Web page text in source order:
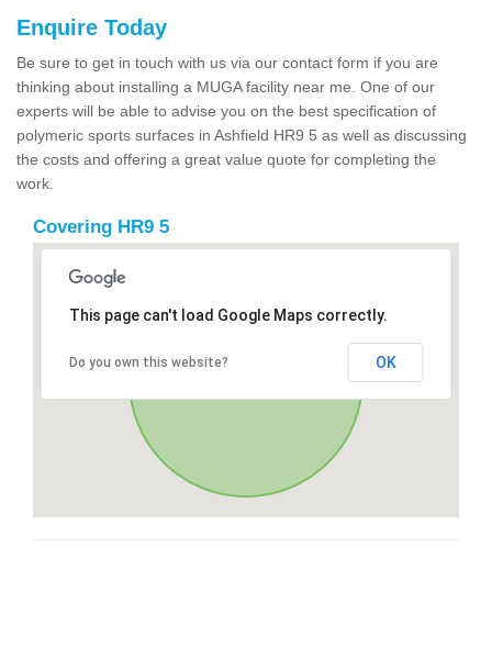
Enquire Today
Be sure to get in touch with us via our contact form if you are
thinking about installing a MUGA facility near me. One of our
experts will be able to advise you on the best specification of
polymeric sports surfaces in Ashfield HR9 5 as well as discussing
the costs and offering a great value quote for completing the
work.
Covering HR9 5
This page can't load Google Maps correctly.
Do you own this website? OK